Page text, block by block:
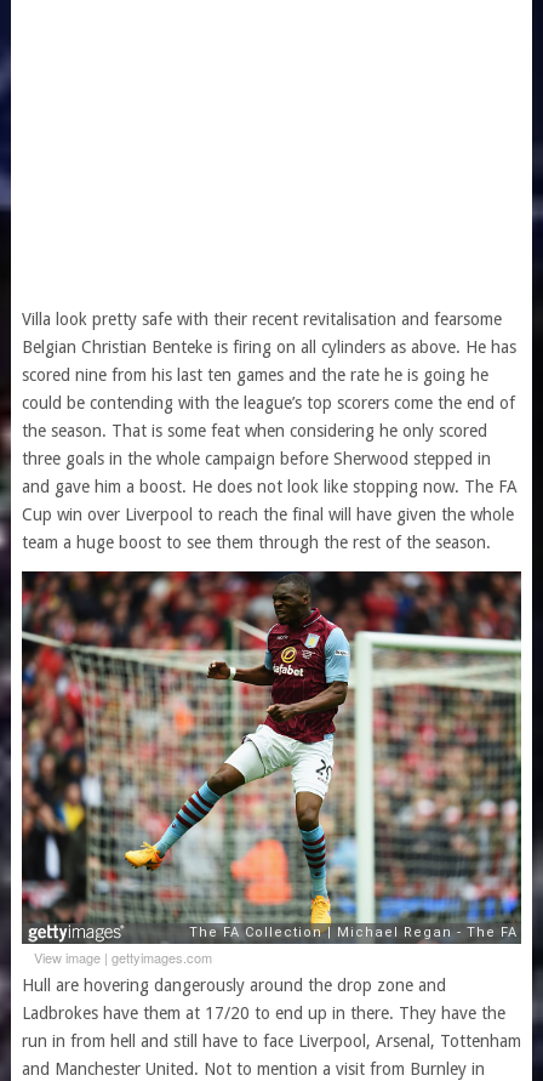
Villa look pretty safe with their recent revitalisation and fearsome
Belgian Christian Benteke is firing on all cylinders as above. He has
scored nine from his last ten games and the rate he is going he
could be contending with the league’s top scorers come the end of
the season. That is some feat when considering he only scored
three goals in the whole campaign before Sherwood stepped in
and gave him a boost. He does not look like stopping now. The FA
Cup win over Liverpool to reach the final will have given the whole
team a huge boost to see them through the rest of the season.
View image| gettyimages.com
Hull are hovering dangerously around the drop zone and
Ladbrokes have them at 17/20 to end up in there. They have the
run in from hell and still have to face Liverpool, Arsenal, Tottenham
and Manchester United. Not to mention a visit from Burnley in